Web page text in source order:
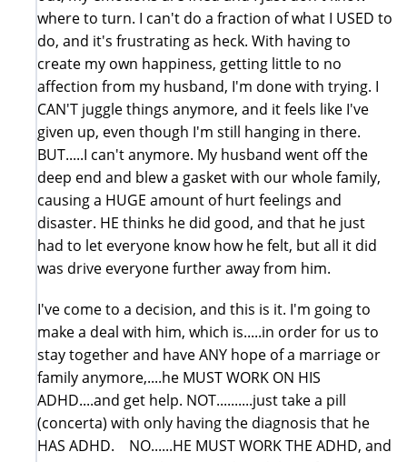
where to turn. I can't do a fraction of what I USED to
do, and it's frustrating as heck. With having to
create my own happiness, getting little to no
affection from my husband, I'm done with trying. I
CAN'T juggle things anymore, and it feels like I've
given up, even though I'm still hanging in there.
BUT.....I can't anymore. My husband went off the
deep end and blew a gasket with our whole family,
causing a HUGE amount of hurt feelings and
disaster. HE thinks he did good, and that he just
had to let everyone know how he felt, but all it did
was drive everyone further away from him.
I've come to a decision, and this is it. I'm going to
make a deal with him, which is.....in order for us to
stay together and have ANY hope of a marriage or
family anymore,....he MUST WORK ON HIS
ADHD....and get help. NOT..........just take a pill
(concerta) with only having the diagnosis that he
HAS ADHD. NO......HE MUST WORK THE ADHD, and